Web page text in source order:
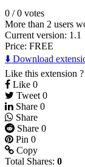
0 /0 votes
More than 2 users
Current version: 1.1
Price: FREE
⬇️ Download
Like this extension
Like 0
Tweet 0
Share 0
Share
Share 0
Pin 0
Copy
Total Shares: 0